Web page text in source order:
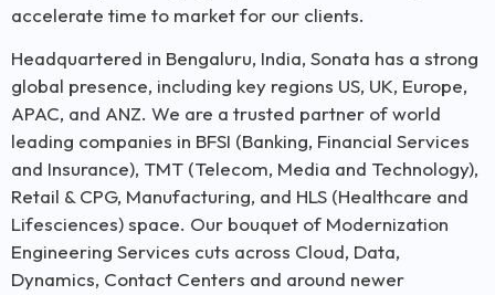
accelerate time to market for our clients.
Headquartered in Bengaluru, India, Sonata has a strong
global presence, including key regions US, UK, Europe,
APAC, and ANZ. We are a trusted partner of world
leading companies in BFSI (Banking, Financial Services
and Insurance), TMT (Telecom, Media and Technology),
Retail & CPG, Manufacturing, and HLS (Healthcare and
Lifesciences) space. Our bouquet of Modernization
Engineering Services cuts across Cloud, Data,
Dynamics, Contact Centers and around newer